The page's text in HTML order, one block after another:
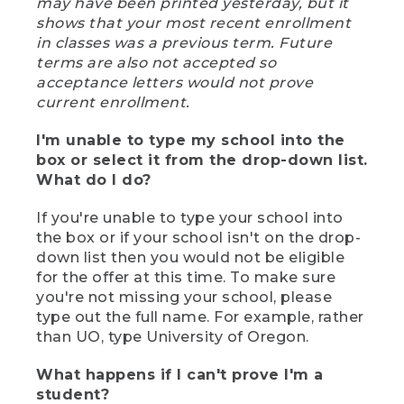
shows that your most recent enrollment
in classes was a previous term. Future
terms are also not accepted so
acceptance letters would not prove
current enrollment.
I'm unable to type my school into the
box or select it from the drop-down list.
What do I do?
If you're unable to type your school into
the box or if your school isn't on the drop-
down list then you would not be eligible
for the offer at this time. To make sure
you're not missing your school, please
type out the full name. For example, rather
than UO, type University of Oregon.
What happens if I can't prove I'm a
student?